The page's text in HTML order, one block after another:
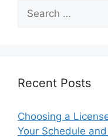
Search
for:
Recent Posts
Choosing a
Your Schedule